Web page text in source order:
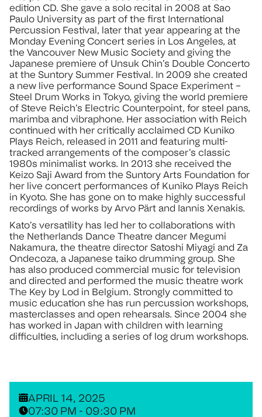
edition CD. She gave a solo recital in 2008 at Sao
Paulo University as part of the first International
Percussion Festival, later that year appearing at the
Monday Evening Concert series in Los Angeles, at
the Vancouver New Music Society and giving the
Japanese premiere of Unsuk Chin’s Double Concerto
at the Suntory Summer Festival. In 2009 she created
a new live performance Sound Space Experiment –
Steel Drum Works in Tokyo, giving the world premiere
of Steve Reich’s Electric Counterpoint, for steel pans,
marimba and vibraphone. Her association with Reich
continued with her critically acclaimed CD Kuniko
Plays Reich, released in 2011 and featuring multi-
tracked arrangements of the composer’s classic
1980s minimalist works. In 2013 she received the
Keizo Saji Award from the Suntory Arts Foundation for
her live concert performances of Kuniko Plays Reich
in Kyoto. She has gone on to make highly successful
recordings of works by Arvo Pärt and Iannis Xenakis.
Kato’s versatility has led her to collaborations with
the Netherlands Dance Theatre dancer Megumi
Nakamura, the theatre director Satoshi Miyagi and Za
Ondecoza, a Japanese taiko drumming group. She
has also produced commercial music for television
and directed and performed the music theatre work
The Key by Lod in Belgium. Strongly committed to
music education she has run percussion workshops,
masterclasses and open rehearsals. Since 2004 she
has worked in Japan with children with learning
difficulties, including a series of log drum workshops.
APRIL 14, 2025
07:30 PM - 09:30 PM